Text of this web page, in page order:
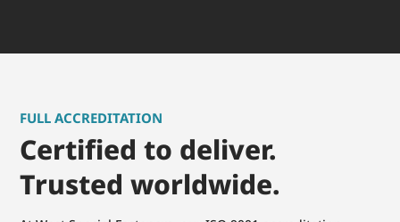
FULL ACCREDITATION
Certified to deliver.
Trusted worldwide.